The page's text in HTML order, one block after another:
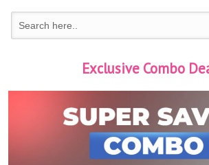
Exclusive Combo